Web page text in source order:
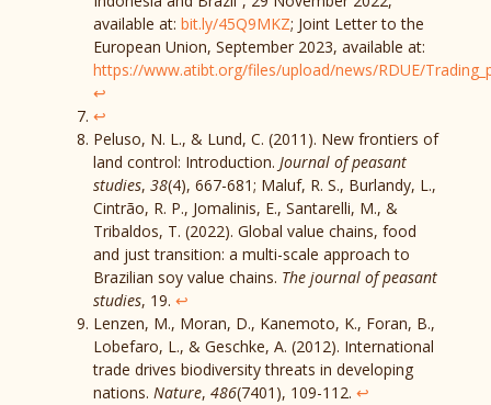
available at: bit.ly/45Q9MKZ; Joint Letter to the
European Union, September 2023, available at:
https://www.atibt.org/files/upload/news/RDUE/
↩︎
↩︎
Peluso, N. L., & Lund, C. (2011). New frontiers of
land control: Introduction. Journal of peasant
studies, 38(4), 667-681; Maluf, R. S., Burlandy, L.,
Cintrão, R. P., Jomalinis, E., Santarelli, M., &
Tribaldos, T. (2022). Global value chains, food
and just transition: a multi-scale approach to
Brazilian soy value chains. The journal of peasant
studies, 19. ↩︎
Lenzen, M., Moran, D., Kanemoto, K., Foran, B.,
Lobefaro, L., & Geschke, A. (2012). International
trade drives biodiversity threats in developing
nations. Nature, 486(7401), 109-112. ↩︎